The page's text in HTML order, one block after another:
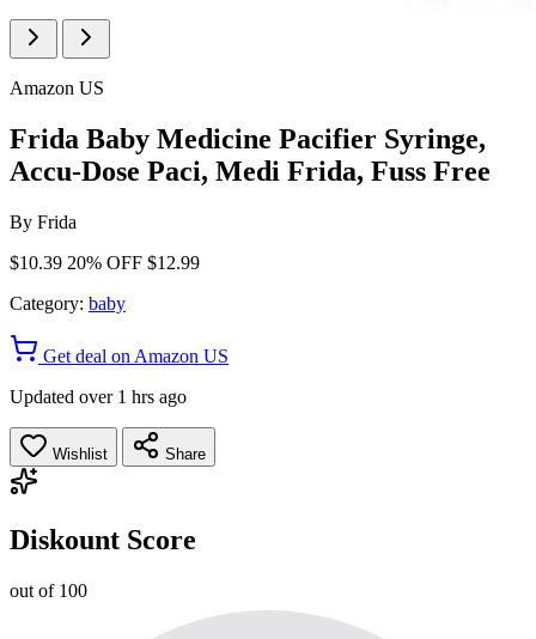
Amazon US
Frida Baby Medicine Pacifier Syringe,
Accu-Dose Paci, Medi Frida, Fuss Free
By Frida
$10.39 20% OFF $12.99
Category: baby
Get deal on Amazon US
Updated over 1 hrs ago
Wishlist Share
Diskount Score
out of 100